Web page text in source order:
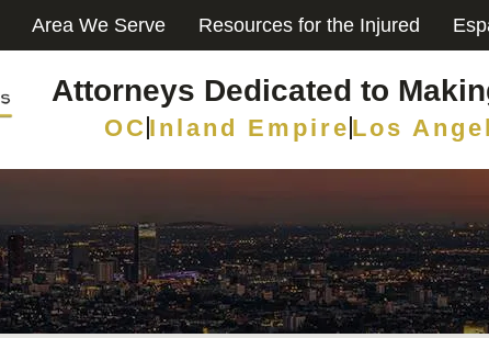
Area We Serve Resources for the Injured
Attorneys Dedicated to
OC Inland Empire Los